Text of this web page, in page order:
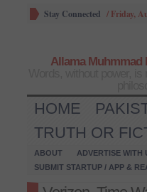
Stay Connected / Friday,
Allama Muhmmad
HOME
TRUTH OR
ABOUT ADVERTISE WITH
SUBMIT STARTUP / APP &